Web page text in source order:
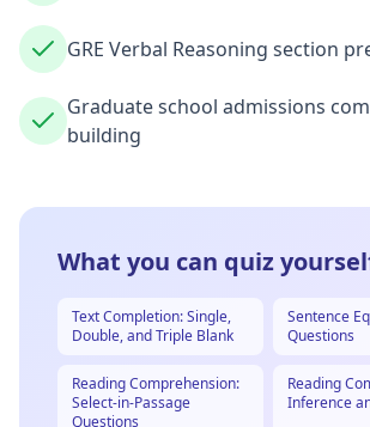
GRE Verbal Reasoning section
Graduate school admissions
building
What you can quiz
Text Completion: Single,
Double, and Triple Blank
Sentence
Questions
Reading Comprehension:
Select-in-Passage
Questions
Reading
Inference